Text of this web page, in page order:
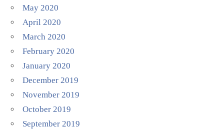
May 2020
April 2020
March 2020
February 2020
January 2020
December 2019
November 2019
October 2019
September 2019